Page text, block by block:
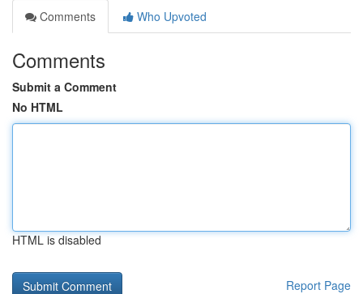
Comments
Who Upvoted
Comments
Submit a Comment
No HTML
HTML is disabled
Report Page